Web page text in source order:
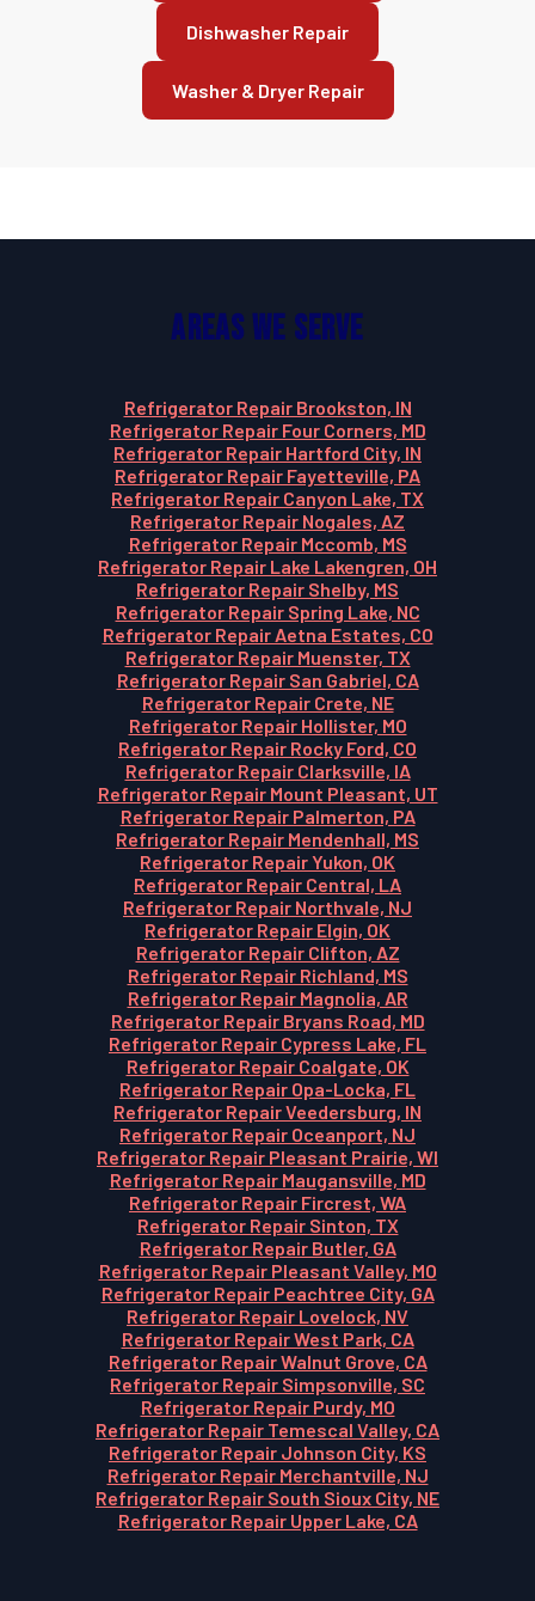
Dishwasher Repair
Washer & Dryer Repair
Areas We Serve
Refrigerator Repair Brookston, IN
Refrigerator Repair Four Corners, MD
Refrigerator Repair Hartford City, IN
Refrigerator Repair Fayetteville, PA
Refrigerator Repair Canyon Lake, TX
Refrigerator Repair Nogales, AZ
Refrigerator Repair Mccomb, MS
Refrigerator Repair Lake Lakengren, OH
Refrigerator Repair Shelby, MS
Refrigerator Repair Spring Lake, NC
Refrigerator Repair Aetna Estates, CO
Refrigerator Repair Muenster, TX
Refrigerator Repair San Gabriel, CA
Refrigerator Repair Crete, NE
Refrigerator Repair Hollister, MO
Refrigerator Repair Rocky Ford, CO
Refrigerator Repair Clarksville, IA
Refrigerator Repair Mount Pleasant, UT
Refrigerator Repair Palmerton, PA
Refrigerator Repair Mendenhall, MS
Refrigerator Repair Yukon, OK
Refrigerator Repair Central, LA
Refrigerator Repair Northvale, NJ
Refrigerator Repair Elgin, OK
Refrigerator Repair Clifton, AZ
Refrigerator Repair Richland, MS
Refrigerator Repair Magnolia, AR
Refrigerator Repair Bryans Road, MD
Refrigerator Repair Cypress Lake, FL
Refrigerator Repair Coalgate, OK
Refrigerator Repair Opa-Locka, FL
Refrigerator Repair Veedersburg, IN
Refrigerator Repair Oceanport, NJ
Refrigerator Repair Pleasant Prairie, WI
Refrigerator Repair Maugansville, MD
Refrigerator Repair Fircrest, WA
Refrigerator Repair Sinton, TX
Refrigerator Repair Butler, GA
Refrigerator Repair Pleasant Valley, MO
Refrigerator Repair Peachtree City, GA
Refrigerator Repair Lovelock, NV
Refrigerator Repair West Park, CA
Refrigerator Repair Walnut Grove, CA
Refrigerator Repair Simpsonville, SC
Refrigerator Repair Purdy, MO
Refrigerator Repair Temescal Valley, CA
Refrigerator Repair Johnson City, KS
Refrigerator Repair Merchantville, NJ
Refrigerator Repair South Sioux City, NE
Refrigerator Repair Upper Lake, CA